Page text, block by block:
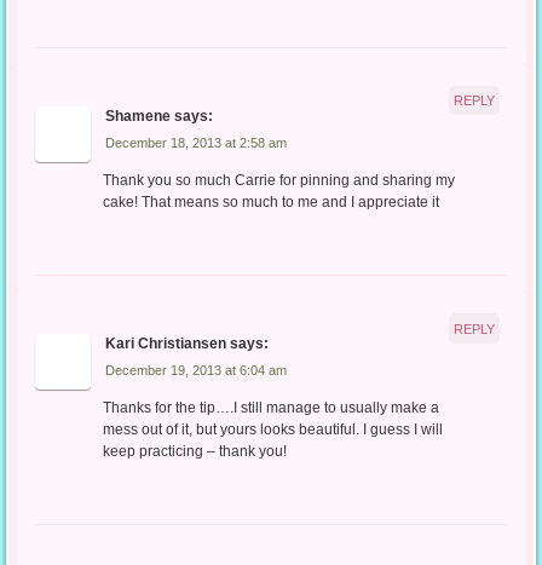
Shamene says:
December 18, 2013 at 2:58 am
Thank you so much Carrie for pinning and sharing my
cake! That means so much to me and I appreciate it
REPLY
Kari Christiansen says:
December 19, 2013 at 6:04 am
Thanks for the tip….I still manage to usually make a
mess out of it, but yours looks beautiful. I guess I will
keep practicing – thank you!
REPLY